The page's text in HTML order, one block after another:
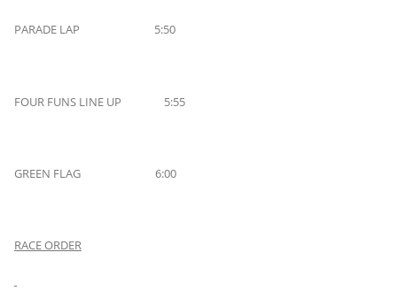
PARADE LAP 5:50
FOUR FUNS LINE UP 5:55
GREEN FLAG 6:00
RACE ORDER